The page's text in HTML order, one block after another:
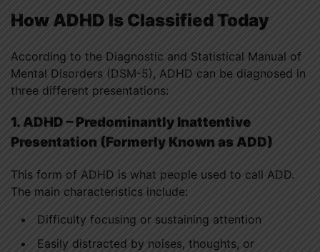
How ADHD Is Classified Today
According to the Diagnostic and Statistical Manual of
Mental Disorders (DSM-5), ADHD can be diagnosed in
three different presentations:
1. ADHD – Predominantly Inattentive
Presentation (Formerly Known as ADD)
This form of ADHD is what people used to call ADD.
The main characteristics include:
Difficulty focusing or sustaining attention
Easily distracted by noises, thoughts, or